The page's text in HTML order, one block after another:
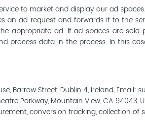
to market and display our ad
an ad request and forwards it to the
appropriate ad. If ad spaces are
process data in the process. In this
Barrow Street, Dublin 4, Ireland,
Parkway, Mountain View, CA 94043,
conversion tracking, collection of